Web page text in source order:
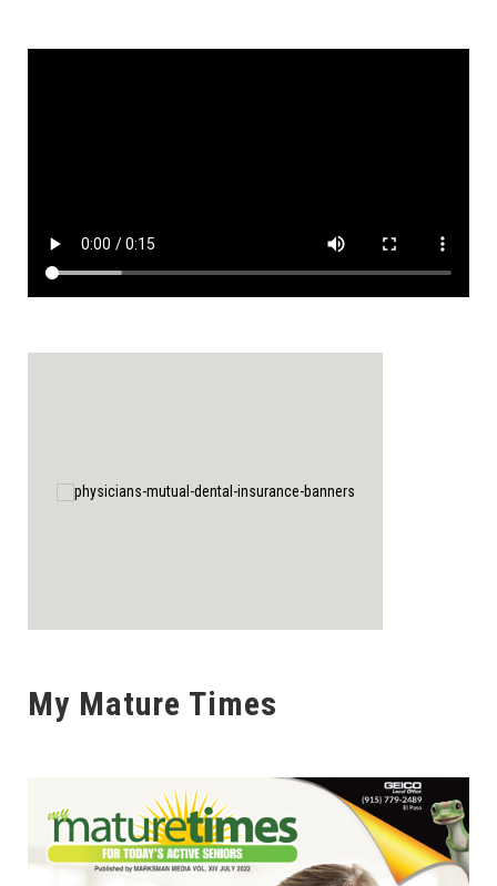
My Mature Times